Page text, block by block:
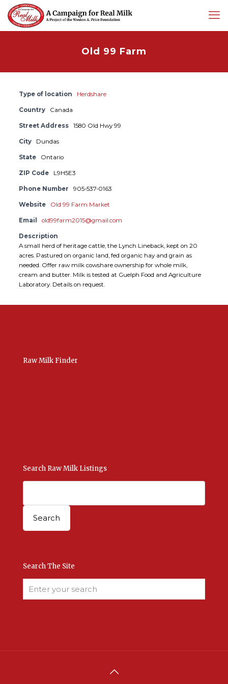
Old 99 Farm
Type of location Herdshare
Country Canada
Street Address 1580 Old Hwy 99
City Dundas
State Ontario
ZIP Code L9H5E3
Phone Number 905-537-0163
Website Old 99 Farm Market
Email old99farm2015@gmail.com
Description
A small herd of heritage cattle, the Lynch Lineback, kept on 20
acres. Pastured on organic land, fed organic hay and grain as
needed. Offer raw milk cowshare ownership for whole milk,
cream and butter. Milk is tested at Guelph Food and Agriculture
Laboratory. Details on request.
Raw Milk Finder
Search Raw Milk Listings
Search The Site